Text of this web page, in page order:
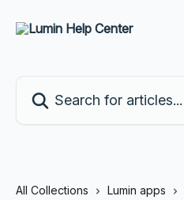
All Collections Lumin apps